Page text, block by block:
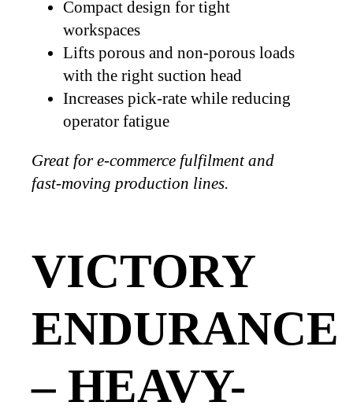
Compact design for tight
workspaces
Lifts porous and non-porous loads
with the right suction head
Increases pick-rate while reducing
operator fatigue
Great for e-commerce fulfilment and
fast-moving production lines.
VICTORY
ENDURANCE
– HEAVY-